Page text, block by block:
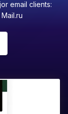
email clients: